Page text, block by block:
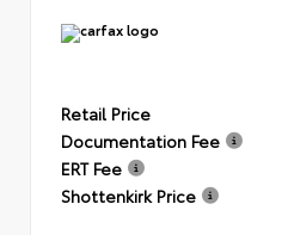
Retail Price
Documentation Fee
ERT Fee
Shottenkirk Price